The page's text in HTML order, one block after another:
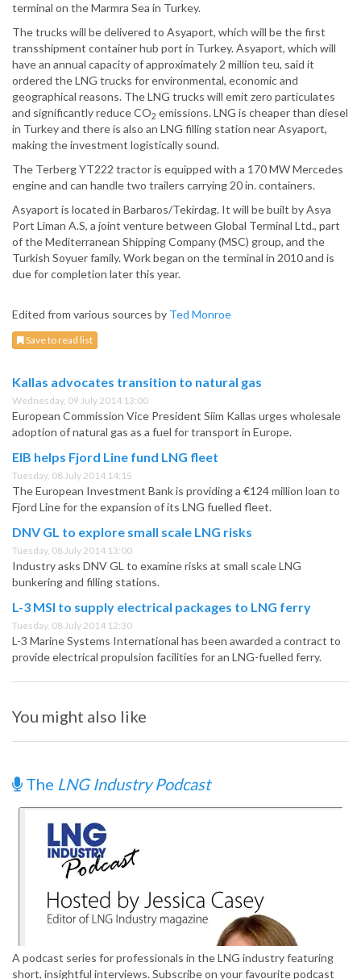
terminal on the Marmra Sea in Turkey.
The trucks will be delivered to Asyaport, which will be the first
transshipment container hub port in Turkey. Asyaport, which will
have an annual capacity of approximately 2 million teu, said it
ordered the LNG trucks for environmental, economic and
geographical reasons. The LNG trucks will emit zero particulates
and significantly reduce CO2 emissions. LNG is cheaper than diesel
in Turkey and there is also an LNG filling station near Asyaport,
making the investment logistically sound.
The Terberg YT222 tractor is equipped with a 170 MW Mercedes
engine and can handle two trailers carrying 20 in. containers.
Asyaport is located in Barbaros/Tekirdag. It will be built by Asya
Port Liman A.S, a joint venture between Global Terminal Ltd., part
of the Mediterranean Shipping Company (MSC) group, and the
Turkish Soyuer family. Work began on the terminal in 2010 and is
due for completion later this year.
Edited from various sources by Ted Monroe
Save to read list
Kallas advocates transition to natural gas
Wednesday, 09 July 2014 13:00
European Commission Vice President Siim Kallas urges wholesale
adoption of natural gas as a fuel for transport in Europe.
EIB helps Fjord Line fund LNG fleet
Tuesday, 08 July 2014 14:15
The European Investment Bank is providing a €124 million loan to
Fjord Line for the expansion of its LNG fuelled fleet.
DNV GL to explore small scale LNG risks
Tuesday, 08 July 2014 13:00
Industry asks DNV GL to examine risks at small scale LNG
bunkering and filling stations.
L-3 MSI to supply electrical packages to LNG ferry
Tuesday, 08 July 2014 12:30
L-3 Marine Systems International has been awarded a contract to
provide electrical propulsion facilities for an LNG-fuelled ferry.
You might also like
The LNG Industry Podcast
A podcast series for professionals in the LNG industry featuring
short, insightful interviews. Subscribe on your favourite podcast